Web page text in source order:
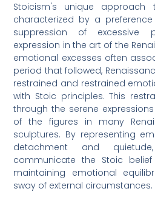
Stoicism's unique approach
characterized by a
suppression of excessive
expression in the art of the
emotional excesses often
period that followed,
restrained and restrained
with Stoic principles. This
through the serene
of the figures in many
sculptures. By representing
detachment and
communicate the Stoic
maintaining emotional
sway of external circumstances.